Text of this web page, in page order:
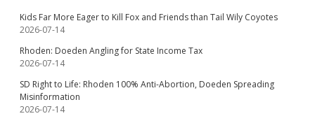
Kids Far More Eager to Kill Fox and Friends than Tail Wily Coyotes
2026-07-14
Rhoden: Doeden Angling for State Income Tax
2026-07-14
SD Right to Life: Rhoden 100% Anti-Abortion, Doeden Spreading
Misinformation
2026-07-14